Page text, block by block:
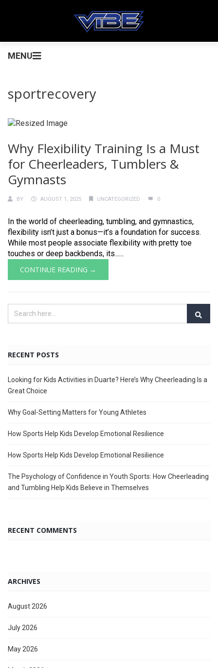
MENU
sportrecovery
Why Flexibility Training Is a Must
for Cheerleaders, Tumblers &
Gymnasts
BY AUGUST 1, 2025 UNCATEGORIZED 0
In the world of cheerleading, tumbling, and gymnastics,
flexibility isn’t just a bonus—it’s a foundation for success.
While most people associate flexibility with pretty toe
touches or deep backbends, its......
CONTINUE READING →
RECENT POSTS
Looking for Kids Activities in Duarte? Here’s Why Cheerleading Is a
Great Choice
Why Goal-Setting Matters for Young Athletes
How Sports Help Kids Develop Emotional Resilience
How Sports Help Kids Develop Emotional Resilience
The Psychology of Confidence in Youth Sports: How Cheerleading
and Tumbling Help Kids Believe in Themselves
RECENT COMMENTS
ARCHIVES
August 2026
July 2026
May 2026